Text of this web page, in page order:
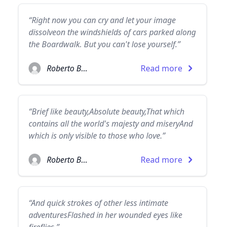
“Right now you can cry and let your image
dissolveon the windshields of cars parked along
the Boardwalk. But you can't lose yourself.”
Roberto Bolaño Read more
“Brief like beauty,Absolute beauty,That which
contains all the world's majesty and miseryAnd
which is only visible to those who love.”
Roberto Bolaño Read more
“And quick strokes of other less intimate
adventuresFlashed in her wounded eyes like